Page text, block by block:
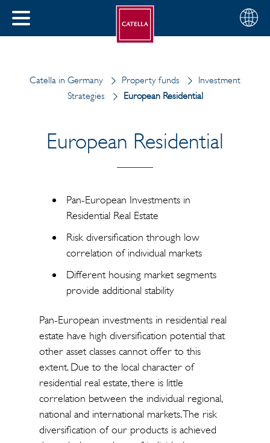
CLOSE
Choose
your
English
Catella in Germany Property funds
Investment
Strategies
European Residential
European Residential
Pan-European Investments in
Residential Real Estate
Risk diversification through low
correlation of individual markets
Different housing market segments
provide additional stability
Pan-European investments in residential real
estate have high diversification potential that
other asset classes cannot offer to this
extent. Due to the local character of
residential real estate, there is little
correlation between the individual regional,
national and international markets. The risk
diversification of our products is achieved